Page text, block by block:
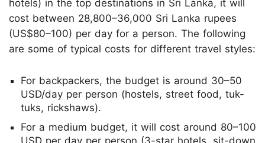
hotels) in the top destinations in Sri Lanka, it will
cost between 28,800–36,000 Sri Lanka rupees
(US$80–100) per day for a person. The following
are some of typical costs for different travel styles:
For backpackers, the budget is around 30–50
USD/day per person (hostels, street food, tuk-
tuks, rickshaws).
For a medium budget, it will cost around 80–100
USD per day per person (3-star hotels, sit-down